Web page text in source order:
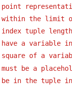
point
within the limit
index tuple
have a variable
square of a
must be a
be in the tuple in